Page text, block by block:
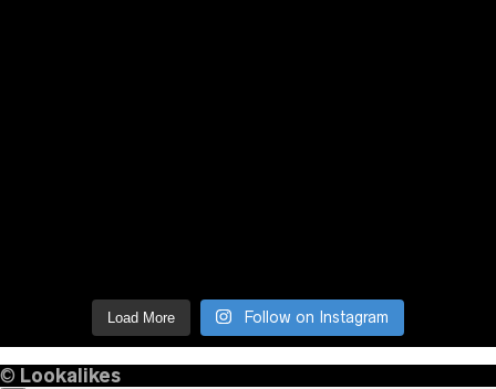
Load More Follow on Instagram
© Lookalikes